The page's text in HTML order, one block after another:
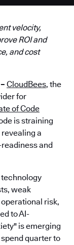
velocity,
ROI and
and cost
CloudBees, the
for
of Code
is straining
a
and
weak
risk,
to AI-
is emerging
quarter to